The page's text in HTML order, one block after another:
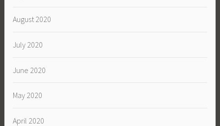
August 2020
July 2020
June 2020
May 2020
April 2020